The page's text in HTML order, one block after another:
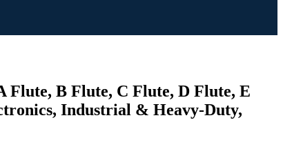
Flute, B Flute, C Flute, D Flute, E
Industrial & Heavy-Duty,